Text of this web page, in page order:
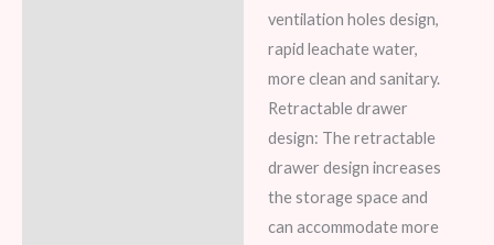
ventilation holes design,
rapid leachate water,
more clean and sanitary.
Retractable drawer
design: The retractable
drawer design increases
the storage space and
can accommodate more